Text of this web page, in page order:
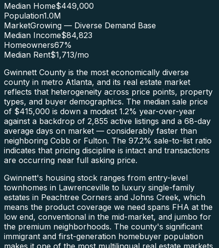
Median Home$449,000
Population1.0M
MarketGrowing — Diverse Demand Base
Median Income$84,823
Homeowners67%
Median Rent$1,713/mo
Gwinnett County is the most economically diverse
county in metro Atlanta, and its real estate market
reflects that heterogeneity across price points, property
types, and buyer demographics. The median sale price
of $415,000 is down a modest 1.2% year-over-year
against a backdrop of 2,855 active listings and a 68-day
average days on market — considerably faster than
neighboring Cobb or Fulton. The 97.2% sale-to-list ratio
indicates that pricing discipline is intact and transactions
are occurring near full asking price.
Gwinnett's housing stock ranges from entry-level
townhomes in Lawrenceville to luxury single-family
estates in Peachtree Corners and Johns Creek, which
means the product coverage we need spans FHA at the
low end, conventional in the mid-market, and jumbo for
the premium neighborhoods. The county's significant
immigrant and first-generation homebuyer population
makes it one of the most multilingual real estate markets